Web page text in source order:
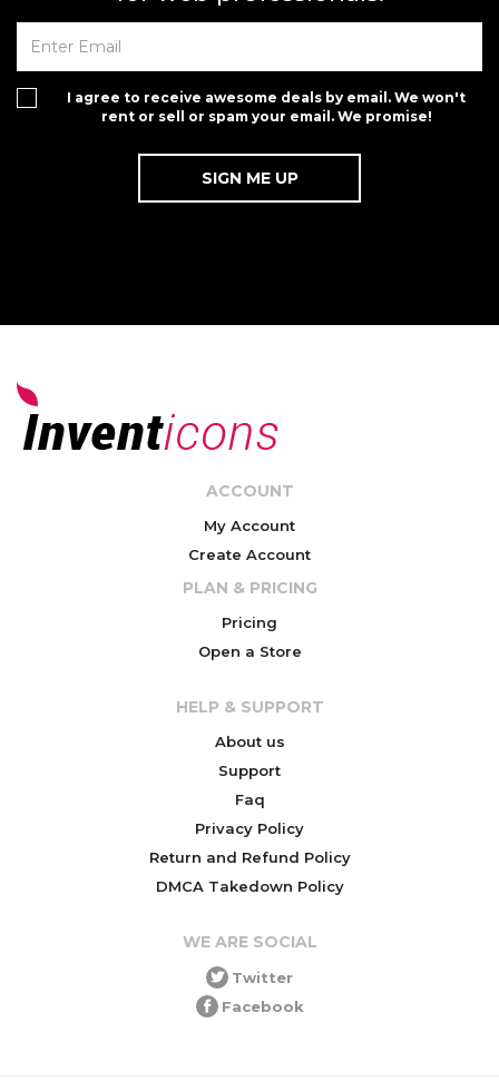
I agree to receive awesome deals by email. We won't
rent or sell or spam your email. We promise!
ACCOUNT
My Account
Create Account
PLAN & PRICING
Pricing
Open a Store
HELP & SUPPORT
About us
Support
Faq
Privacy Policy
Return and Refund Policy
DMCA Takedown Policy
WE ARE SOCIAL
Twitter
Facebook